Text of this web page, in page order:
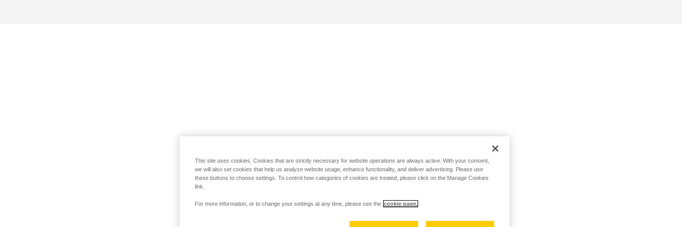
This site uses cookies. Cookies that are strictly necessary for website operations are always active. With your consent,
we will also set cookies that help us analyze website usage, enhance functionality, and deliver advertising. Please use
these buttons to choose settings. To control how categories of cookies are treated, please click on the Manage Cookies
link.
For more information, or to change your settings at any time, please see the cookie page.